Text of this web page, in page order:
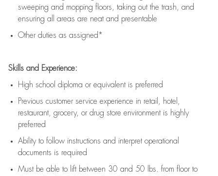
sweeping and mopping floors, taking out the trash, and
ensuring all areas are neat and presentable
Other duties as assigned*
Skills and Experience:
High school diploma or equivalent is preferred
Previous customer service experience in retail, hotel,
restaurant, grocery, or drug store environment is highly
preferred
Ability to follow instructions and interpret operational
documents is required
Must be able to lift between 30 and 50 lbs. from floor to